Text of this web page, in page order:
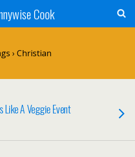
Cook
› Christian
A Veggie Event